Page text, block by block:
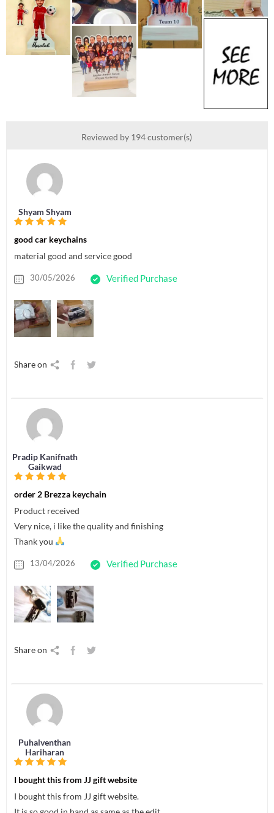
Reviewed by 194 customer(s)
Shyam Shyam
good car keychains
material good and service good
30/05/2026 Verified Purchase
Share on
Pradip Kanifnath
Gaikwad
order 2 Brezza keychain
Product received
Very nice, i like the quality and finishing
Thank you
13/04/2026 Verified Purchase
Share on
Puhalventhan
Hariharan
I bought this from JJ gift website
I bought this from JJ gift website.